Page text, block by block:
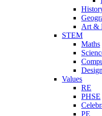
Art &
STEM
Maths
Values
RE
PHSE
PE